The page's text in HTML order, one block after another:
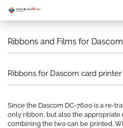
Ribbons and Films for
Ribbons for Dascom card
Since the Dascom DC-7600 is a re-
only ribbon, but also the appropriate
combining the two can be printed.